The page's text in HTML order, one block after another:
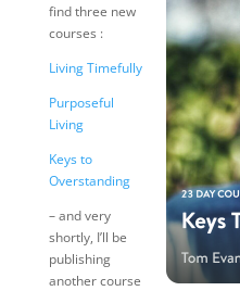
find three new
courses :
Living Timefully
Purposeful
Living
Keys to
Overstanding
– and very
shortly, I’ll be
publishing
another course